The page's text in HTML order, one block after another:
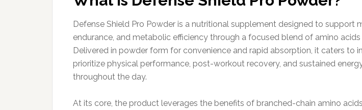
Defense Shield Pro Powder is a nutritional supplement designed to support
endurance, and metabolic efficiency through a focused blend of amino acids
Delivered in powder form for convenience and rapid absorption, it caters to
prioritize physical performance, post-workout recovery, and sustained
throughout the day.
At its core, the product leverages the benefits of branched-chain amino